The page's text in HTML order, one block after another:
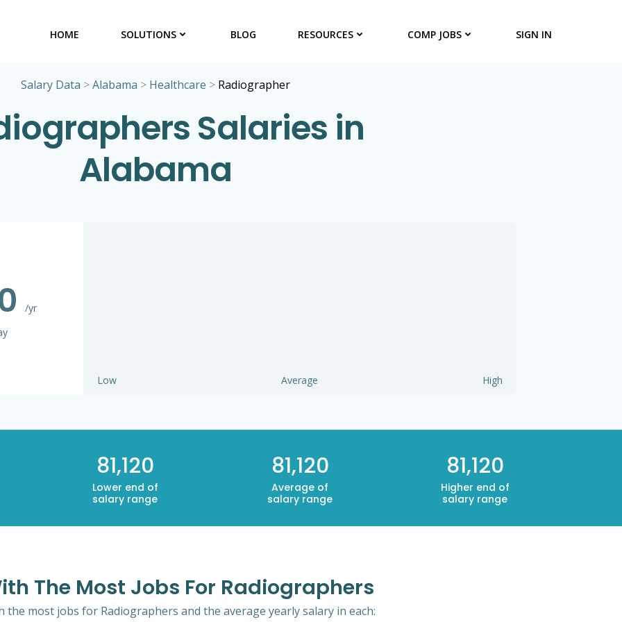
HOME SOLUTIONS BLOG RESOURCES COMP JOBS SIGN IN
Salary Data >Alabama > Healthcare > Radiographer
Salaries in
Alabama
/yr
Low Average High
81,120
Lower end of
salary range
81,120
Average of
salary range
81,120
Higher end of
salary range
The Most Jobs For Radiographers
the most jobs for Radiographers and the average yearly salary in each: